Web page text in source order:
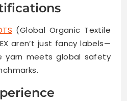
(Global Organic Textile
aren’t just fancy labels—
yarn meets global safety